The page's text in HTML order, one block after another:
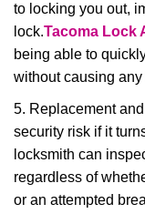
to locking you out,
lock.Tacoma Lock
being able to
without causing
5. Replacement
security risk if it
locksmith can
regardless of
or an attempted